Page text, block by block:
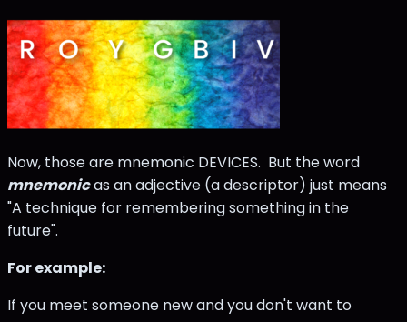
Now, those are mnemonic DEVICES. But the word
mnemonicas an adjective (a descriptor) just means
"A technique for remembering something in the
future".
For example:
If you meet someone new and you don't want to